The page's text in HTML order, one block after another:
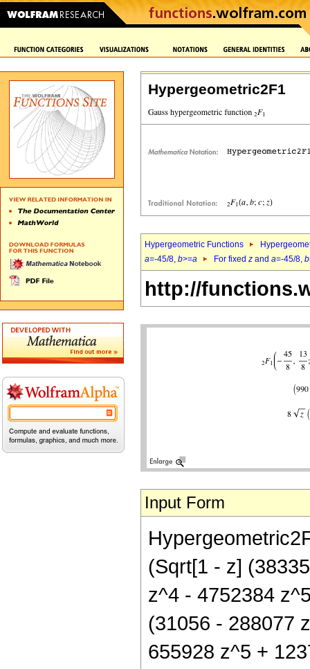
Hypergeometric2F1
Hypergeometric Functions
a=-45/8, b>=a For fixed z and a=-45/8, b
http://
Input Form
(Sqrt[1 - z]
z^4 - 4752384
(31056 - 288077
655928 z^5 +